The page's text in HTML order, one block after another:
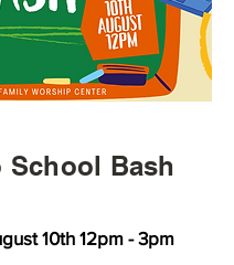
School Bash
10th 12pm - 3pm